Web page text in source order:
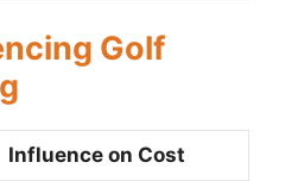
Golf
Influence on Cost